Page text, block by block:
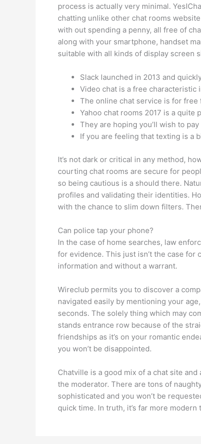
process is actually very minimal.
chatting unlike other chat rooms
with out spending a penny, all free of
along with your smartphone, handset
suitable with all kinds of display screen
Slack launched in 2013 and
Video chat is a free characteristic
The online chat service is for
Yahoo chat rooms 2017 is a quite
They are hoping you’ll wish to
If you are feeling that texting is a
It’s not dark or critical in any method,
courting chat rooms are secure for
so being cautious is a should there.
profiles and validating their identities.
with the chance to slim down filters.
Can police tap your phone?
In the case of home searches, law
for evidence. This just isn’t the case
information and without a warrant.
Wireclub permits you to discover a
navigated easily by mentioning your
seconds. The solely thing which may
stands entrance row because of the
friendships as it’s on your romantic
you won’t be disappointed.
Chatville is a good mix of a chat site
the moderator. There are tons of
sophisticated and you won’t be
quick time. In truth, it’s far more